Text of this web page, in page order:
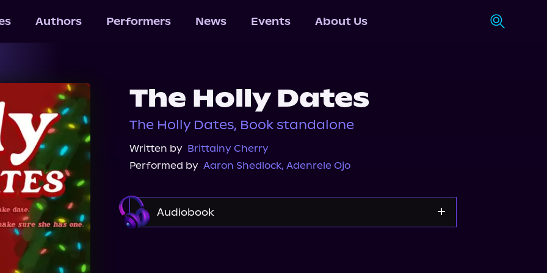
Authors Performers News Events About Us
The Holly Dates
The Holly Dates, Book standalone
Written by Brittainy Cherry
Performed by Aaron Shedlock, Adenrele Ojo
Audiobook